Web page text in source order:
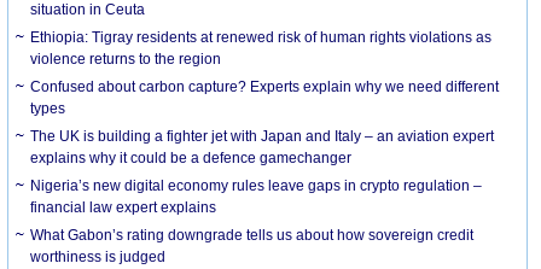
situation in Ceuta
Ethiopia: Tigray residents at renewed risk of human rights violations as
violence returns to the region
Confused about carbon capture? Experts explain why we need different
types
The UK is building a fighter jet with Japan and Italy – an aviation expert
explains why it could be a defence gamechanger
Nigeria’s new digital economy rules leave gaps in crypto regulation –
financial law expert explains
What Gabon’s rating downgrade tells us about how sovereign credit
worthiness is judged